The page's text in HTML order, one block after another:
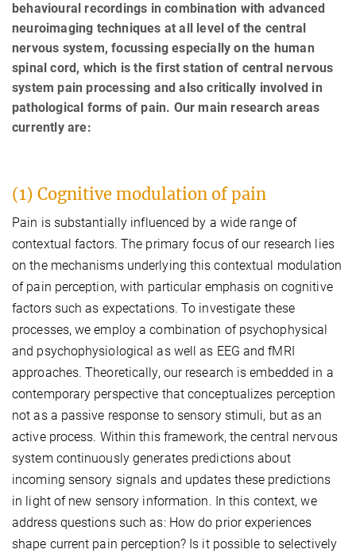
behavioural recordings in combination with advanced
neuroimaging techniques at all level of the central
nervous system, focussing especially on the human
spinal cord, which is the first station of central nervous
system pain processing and also critically involved in
pathological forms of pain. Our main research areas
currently are:
(1) Cognitive modulation of pain
Pain is substantially influenced by a wide range of
contextual factors. The primary focus of our research lies
on the mechanisms underlying this contextual modulation
of pain perception, with particular emphasis on cognitive
factors such as expectations. To investigate these
processes, we employ a combination of psychophysical
and psychophysiological as well as EEG and fMRI
approaches. Theoretically, our research is embedded in a
contemporary perspective that conceptualizes perception
not as a passive response to sensory stimuli, but as an
active process. Within this framework, the central nervous
system continuously generates predictions about
incoming sensory signals and updates these predictions
in light of new sensory information. In this context, we
address questions such as: How do prior experiences
shape current pain perception? Is it possible to selectively